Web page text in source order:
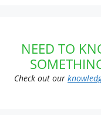
NEED TO
Check out our